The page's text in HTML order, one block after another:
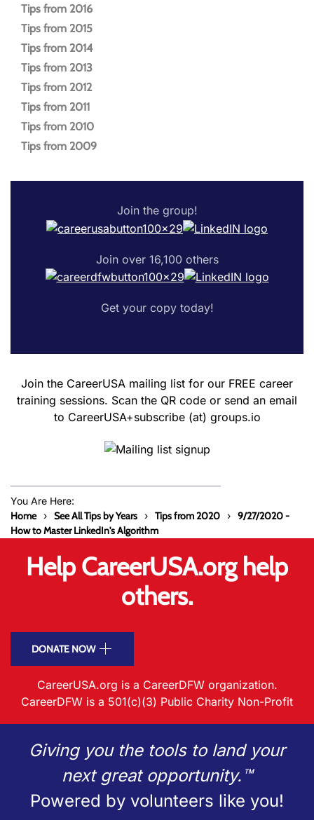
Tips from 2016
Tips from 2015
Tips from 2014
Tips from 2013
Tips from 2012
Tips from 2011
Tips from 2010
Tips from 2009
Join the group!
Join over 16,100 others
Get your copy today!
Join the CareerUSA mailing list for our FREE career
training sessions. Scan the QR code or send an email
to CareerUSA+subscribe (at) groups.io
You Are Here:
Home See All Tips by Years Tips from 2020
9/27/2020 -
How to Master LinkedIn's Algorithm
Help CareerUSA.org help
others.
DONATE NOW
CareerUSA.org is a CareerDFW organization.
CareerDFW is a 501(c)(3) Public Charity Non-Profit
Giving you the tools to land your
next great opportunity.™
Powered by volunteers like you!